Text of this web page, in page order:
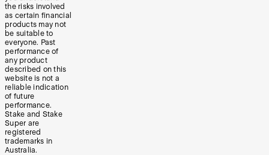
the risks involved
as certain financial
products may not
be suitable to
everyone. Past
performance of
any product
described on this
website is not a
reliable indication
of future
performance.
Stake and Stake
Super are
registered
trademarks in
Australia.